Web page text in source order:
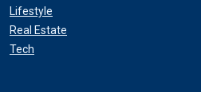
Lifestyle
Real Estate
Tech